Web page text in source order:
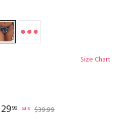
Size Chart
2999 sale $39.99